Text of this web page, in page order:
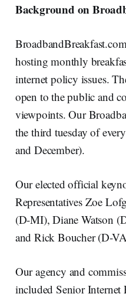
Background on
hosting monthly
internet policy issues.
open to the public and
viewpoints. Our
the third tuesday of
and December).
Our elected official
Representatives Zoe
(D-MI), Diane Watson
and Rick Boucher (D-
Our agency and
included Senior